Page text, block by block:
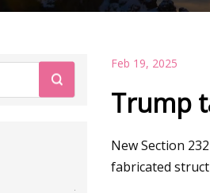
Feb 19, 2025
Trump
New Section
fabricated